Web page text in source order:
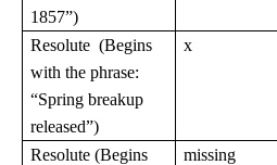
1857”)
Resolute (Begins
with the phrase:
“Spring breakup
released”)
x
Resolute (Begins
missing